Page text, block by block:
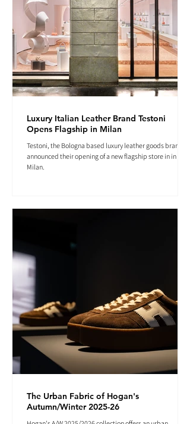
Luxury Italian Leather Brand Testoni
Opens Flagship in Milan
Testoni, the Bologna based luxury leather goods brand
announced their opening of a new flagship store in in
Milan.
The Urban Fabric of Hogan's
Autumn/Winter 2025-26